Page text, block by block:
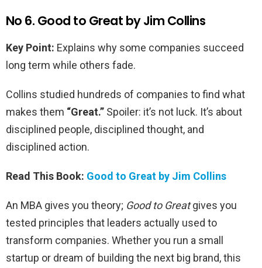
No 6. Good to Great by Jim Collins
Key Point: Explains why some companies succeed
long term while others fade.
Collins studied hundreds of companies to find what
makes them “Great.” Spoiler: it’s not luck. It’s about
disciplined people, disciplined thought, and
disciplined action.
Read This Book: Good to Great by Jim Collins
An MBA gives you theory; Good to Greatgives you
tested principles that leaders actually used to
transform companies. Whether you run a small
startup or dream of building the next big brand, this